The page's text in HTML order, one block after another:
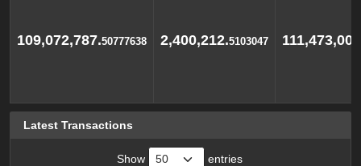
109,072,787.50777638 2,400,212.5103047
Latest Transactions
Show entries